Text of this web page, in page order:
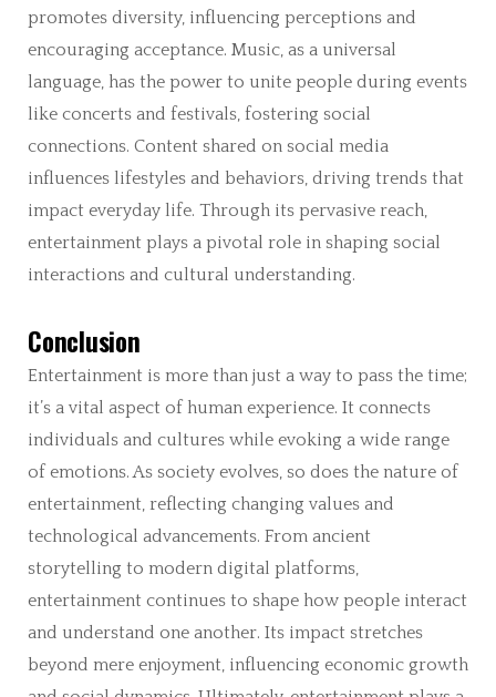
promotes diversity, influencing perceptions and
encouraging acceptance. Music, as a universal
language, has the power to unite people during events
like concerts and festivals, fostering social
connections. Content shared on social media
influences lifestyles and behaviors, driving trends that
impact everyday life. Through its pervasive reach,
entertainment plays a pivotal role in shaping social
interactions and cultural understanding.
Conclusion
Entertainment is more than just a way to pass the time;
it’s a vital aspect of human experience. It connects
individuals and cultures while evoking a wide range
of emotions. As society evolves, so does the nature of
entertainment, reflecting changing values and
technological advancements. From ancient
storytelling to modern digital platforms,
entertainment continues to shape how people interact
and understand one another. Its impact stretches
beyond mere enjoyment, influencing economic growth